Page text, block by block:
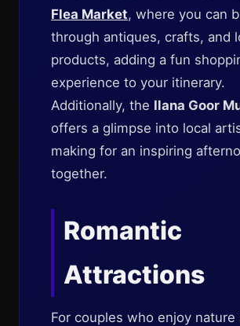
Flea Market, where you can
through antiques, crafts, and
products, adding a fun
experience to your itinerary.
Additionally, the Ilana Goor
offers a glimpse into local
making for an inspiring
together.
Romantic
Attractions
For couples who enjoy nature